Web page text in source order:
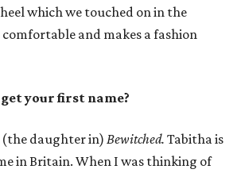
which we touched on in the
and makes a fashion
your first name?
daughter in) Bewitched. Tabitha is
in Britain. When I was thinking of